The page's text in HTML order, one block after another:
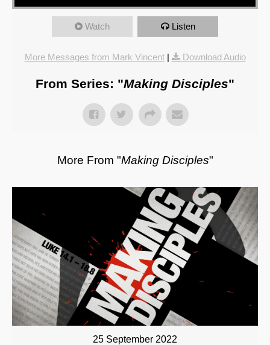
Watch Listen
More Messages from Mark Vincent| Download Audio
From Series: "Making Disciples"
More From "Making Disciples"
25 September 2022